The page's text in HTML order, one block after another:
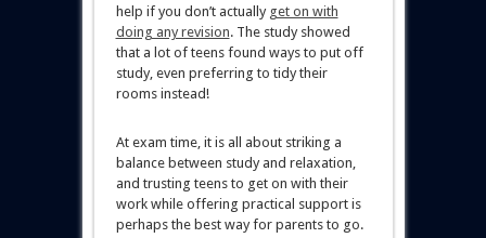
help if you don’t actually get on with
doing any revision. The study showed
that a lot of teens found ways to put off
study, even preferring to tidy their
rooms instead!
At exam time, it is all about striking a
balance between study and relaxation,
and trusting teens to get on with their
work while offering practical support is
perhaps the best way for parents to go.